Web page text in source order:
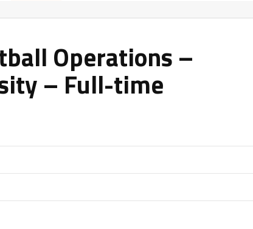
Operations –
– Full-time